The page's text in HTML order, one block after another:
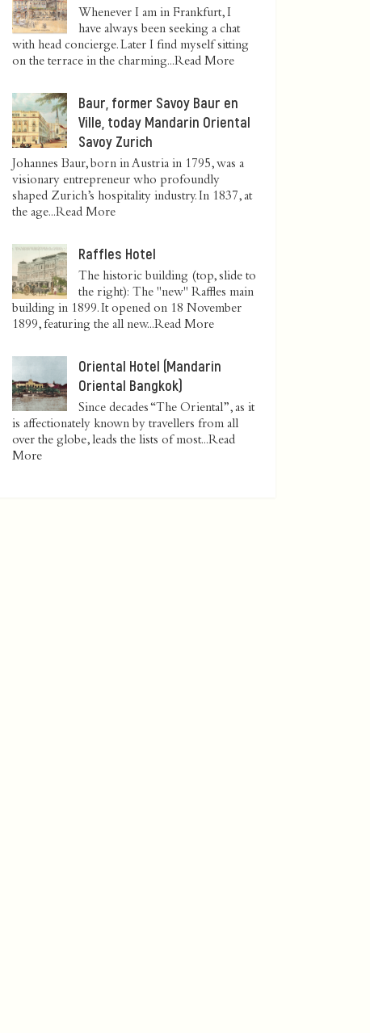
Whenever I am in Frankfurt, I
have always been seeking a chat
with head concierge. Later I find myself sitting
on the terrace in the charming...Read More
Baur, former Savoy Baur en
Ville, today Mandarin Oriental
Savoy Zurich
Johannes Baur, born in Austria in 1795, was a
visionary entrepreneur who profoundly
shaped Zurich’s hospitality industry. In 1837, at
the age...Read More
Raffles Hotel
The historic building (top, slide to
the right): The "new" Raffles main
building in 1899. It opened on 18 November
1899, featuring the all new...Read More
Oriental Hotel (Mandarin
Oriental Bangkok)
Since decades “The Oriental”, as it
is affectionately known by travellers from all
over the globe, leads the lists of most...Read
More